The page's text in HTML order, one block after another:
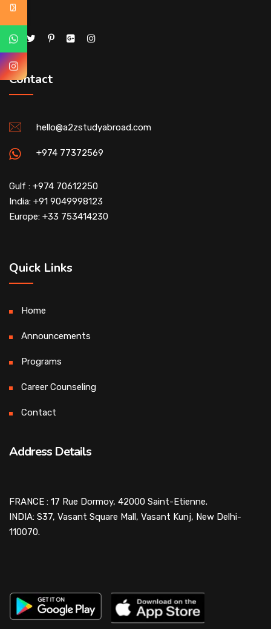
Contact
hello@a2zstudyabroad.com
+974 77372569
Gulf : +974 70612250
India: +91 9049998123
Europe: +33 753414230
Quick Links
Home
Announcements
Programs
Career Counseling
Contact
Address Details
FRANCE : 17 Rue Dormoy, 42000 Saint-Etienne.
INDIA: S37, Vasant Square Mall, Vasant Kunj, New Delhi-
110070.